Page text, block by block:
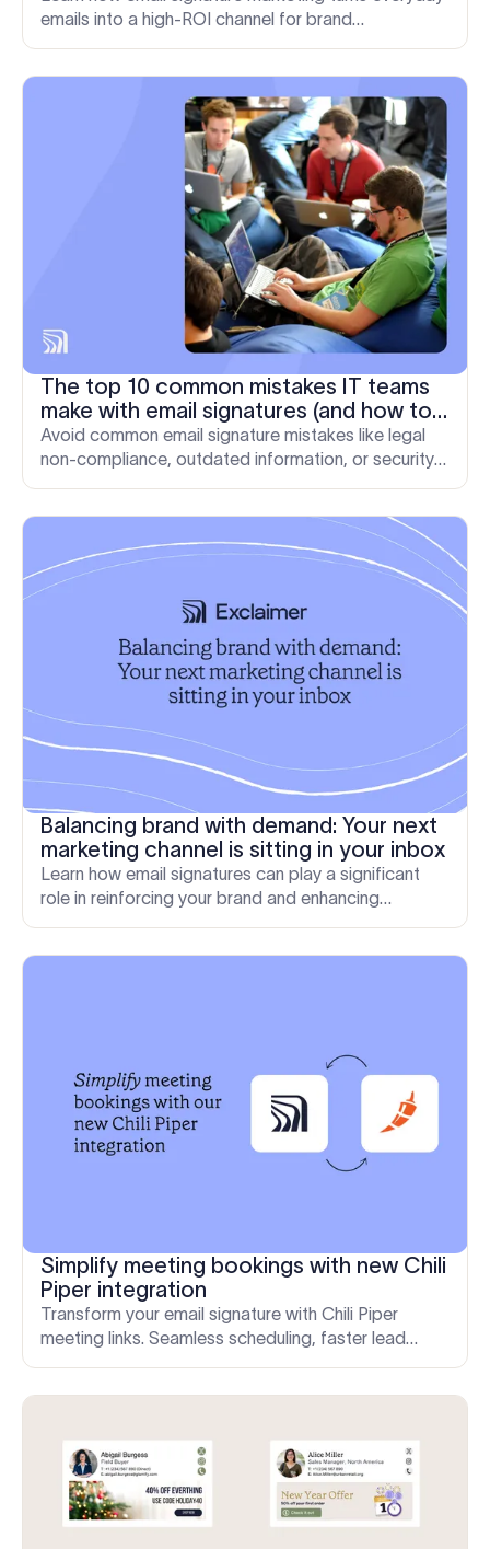
emails into a high-ROI channel for brand
The top 10 common mistakes IT teams
make with email signatures (and how to
fix them)
Avoid common email signature mistakes like legal
non-compliance, outdated information, or security
Balancing brand with demand: Your next
marketing channel is sitting in your inbox
Learn how email signatures can play a significant
role in reinforcing your brand and enhancing
Simplify meeting bookings with new Chili
Piper integration
Transform your email signature with Chili Piper
meeting links. Seamless scheduling, faster lead